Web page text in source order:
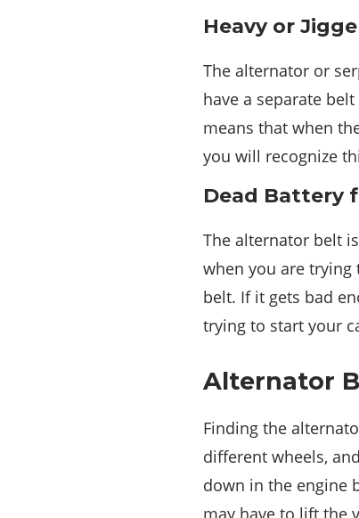
Heavy or
The alternator or
have a separate
means that when
you will recognize
Dead Battery
The alternator belt
when you are
belt. If it gets bad
trying to start your
Alternator
Finding the
different wheels,
down in the engine
may have to lift the